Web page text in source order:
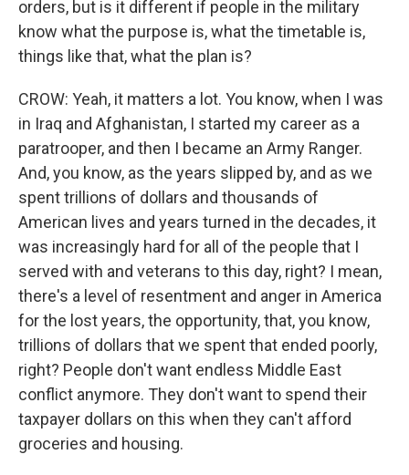
orders, but is it different if people in the military
know what the purpose is, what the timetable is,
things like that, what the plan is?
CROW: Yeah, it matters a lot. You know, when I was
in Iraq and Afghanistan, I started my career as a
paratrooper, and then I became an Army Ranger.
And, you know, as the years slipped by, and as we
spent trillions of dollars and thousands of
American lives and years turned in the decades, it
was increasingly hard for all of the people that I
served with and veterans to this day, right? I mean,
there's a level of resentment and anger in America
for the lost years, the opportunity, that, you know,
trillions of dollars that we spent that ended poorly,
right? People don't want endless Middle East
conflict anymore. They don't want to spend their
taxpayer dollars on this when they can't afford
groceries and housing.